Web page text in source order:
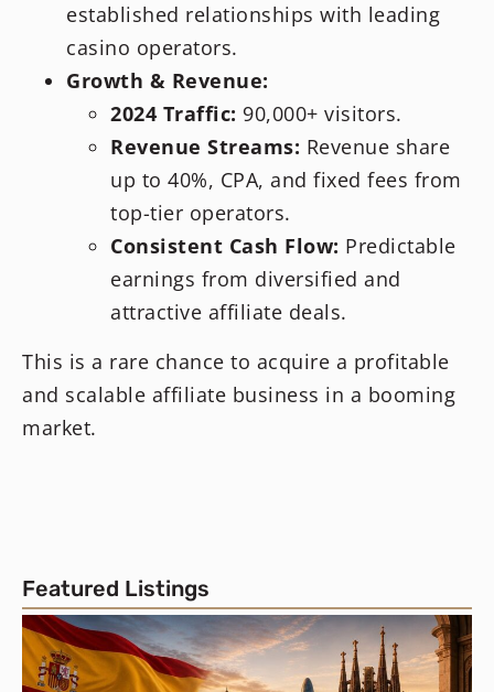
established relationships with leading
casino operators.
Growth & Revenue:
2024 Traffic: 90,000+ visitors.
Revenue Streams: Revenue share
up to 40%, CPA, and fixed fees from
top-tier operators.
Consistent Cash Flow: Predictable
earnings from diversified and
attractive affiliate deals.
This is a rare chance to acquire a profitable
and scalable affiliate business in a booming
market.
Featured Listings